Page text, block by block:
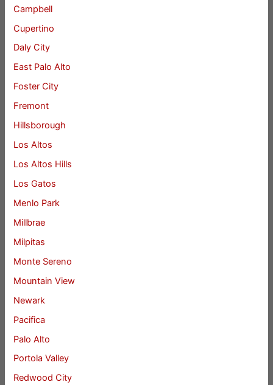
Campbell
Cupertino
Daly City
East Palo Alto
Foster City
Fremont
Hillsborough
Los Altos
Los Altos Hills
Los Gatos
Menlo Park
Millbrae
Milpitas
Monte Sereno
Mountain View
Newark
Pacifica
Palo Alto
Portola Valley
Redwood City